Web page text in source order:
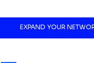
EXPAND YOUR